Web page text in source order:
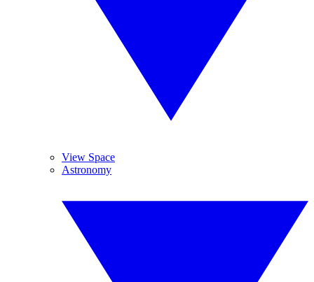
View Space
Astronomy